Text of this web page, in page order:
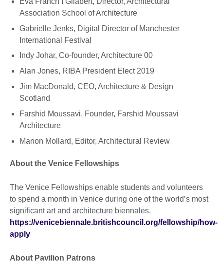
Association School of Architecture
Gabrielle Jenks, Digital Director of Manchester
International Festival
Indy Johar, Co-founder, Architecture 00
Alan Jones, RIBA President Elect 2019
Jim MacDonald, CEO, Architecture & Design
Scotland
Farshid Moussavi, Founder, Farshid Moussavi
Architecture
Manon Mollard, Editor, Architectural Review
About the Venice Fellowships
The Venice Fellowships enable students and volunteers
to spend a month in Venice during one of the world’s most
significant art and architecture biennales.
https://venicebiennale.britishcouncil.org/fellowship/how-
apply
About Pavilion Patrons